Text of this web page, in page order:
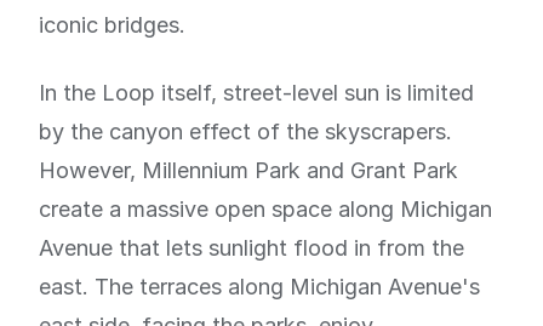
iconic bridges.
In the Loop itself, street-level sun is limited
by the canyon effect of the skyscrapers.
However, Millennium Park and Grant Park
create a massive open space along Michigan
Avenue that lets sunlight flood in from the
east. The terraces along Michigan Avenue's